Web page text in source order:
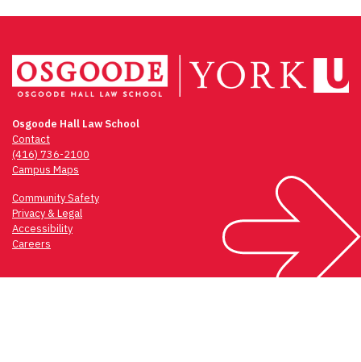
Osgoode Hall Law School
Contact
(416) 736-2100
Campus Maps
Community Safety
Privacy & Legal
Accessibility
Careers